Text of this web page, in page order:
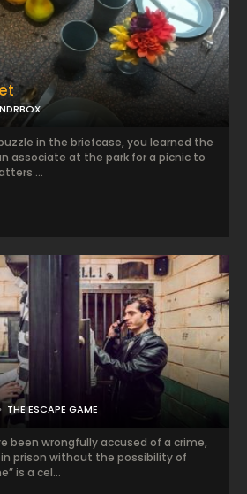
in the briefcase, you learned the
associate at the park for a picnic to
...
THE ESCAPE GAME
been wrongfully accused of a crime,
prison without the possibility of
is a cel...